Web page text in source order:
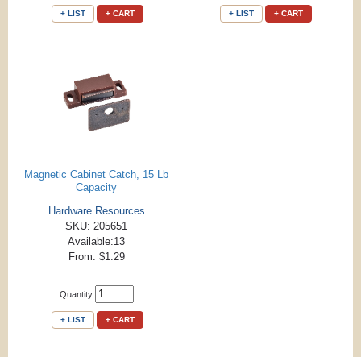
+ LIST + CART + LIST + CART
Magnetic Cabinet Catch, 15 Lb
Capacity
Hardware Resources
SKU: 205651
Available:13
From: $1.29
Quantity:
+ LIST + CART